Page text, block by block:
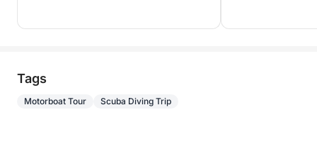
Tags
Motorboat Tour Scuba Diving Trip